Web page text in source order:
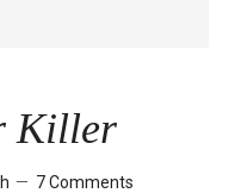
Killer
7 Comments